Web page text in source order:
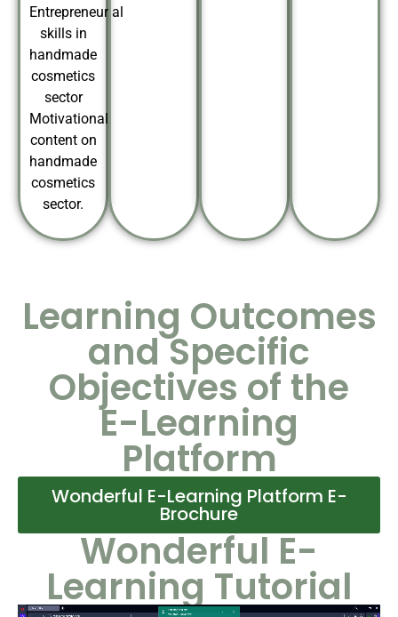
Entrepreneurial
skills in
handmade
cosmetics
sector
Motivational
content on
handmade
cosmetics
sector.
Learning Outcomes
and Specific
Objectives of the
E-Learning
Platform
Wonderful E-Learning Platform E-
Brochure
Wonderful E-
Learning Tutorial